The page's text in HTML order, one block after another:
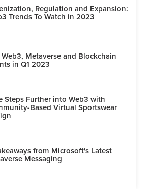
Regulation and Expansion:
Trends To Watch in 2023
Metaverse and Blockchain
in Q1 2023
Steps Further into Web3 with
Based Virtual Sportswear
from Microsoft's Latest
Messaging